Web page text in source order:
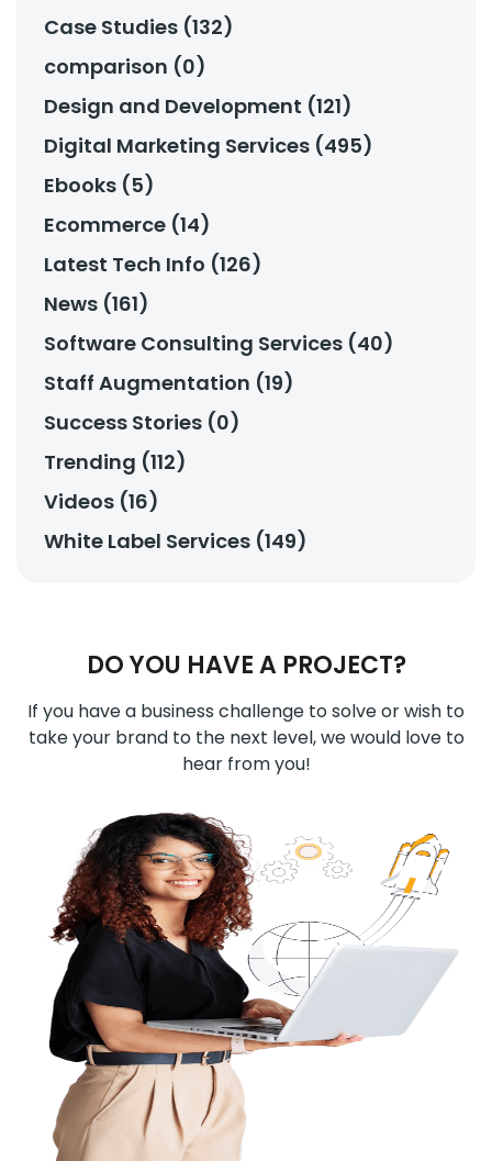
Case Studies (132)
comparison (0)
Design and Development (121)
Digital Marketing Services (495)
Ebooks (5)
Ecommerce (14)
Latest Tech Info (126)
News (161)
Software Consulting Services (40)
Staff Augmentation (19)
Success Stories (0)
Trending (112)
Videos (16)
White Label Services (149)
DO YOU HAVE A PROJECT?
If you have a business challenge to solve or wish to
take your brand to the next level, we would love to
hear from you!